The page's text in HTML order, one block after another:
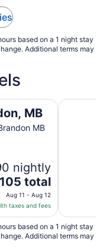
31
based on a 1 night stay
Additional terms may
MB
MB
nightly
total
Aug 11 - Aug 12
taxes and fees
Colonial
based on a 1 night stay
Additional terms may